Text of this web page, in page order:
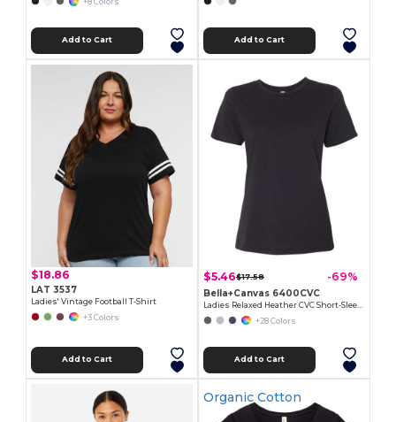
Add to Cart Add to Cart
$18.86
LAT 3537
Ladies' Vintage Football T-Shirt
+3 Colors
Add to Cart
$5.46$17.58 -69%
Bella+Canvas 6400CVC
+28 Colors
Add to Cart
Organic Cotton